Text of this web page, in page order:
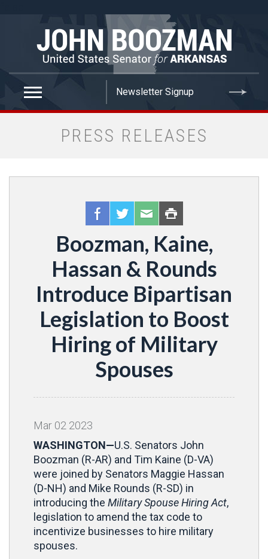
PRESS RELEASES
Boozman, Kaine,
Hassan & Rounds
Introduce Bipartisan
Legislation to Boost
Hiring of Military
Spouses
Mar 02 2023
WASHINGTON—U.S. Senators John
Boozman (R-AR) and Tim Kaine (D-VA)
were joined by Senators Maggie Hassan
(D-NH) and Mike Rounds (R-SD) in
introducing the Military Spouse Hiring Act,
legislation to amend the tax code to
incentivize businesses to hire military
spouses.